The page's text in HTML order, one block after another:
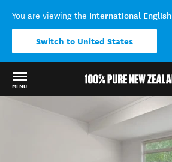
You are viewing the International English
Switch to United States
MENU